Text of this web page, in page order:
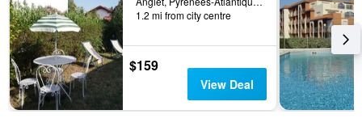
X
axis
displaying
the
number
of
days
1.2 mi from city centre
$159
View Deal